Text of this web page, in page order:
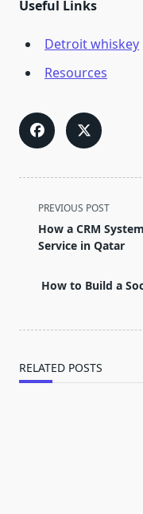
Useful Links
Detroit whiskey
Resources
<span
class="nav-
subtitle
reader-
PREVIOUS POST
How a CRM
Service in Qatar
How to Build a
RELATED POSTS